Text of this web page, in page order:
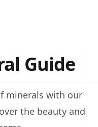
Guide
minerals with our
the beauty and